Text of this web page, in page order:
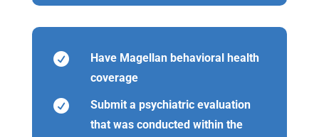

Have Magellan behavioral health
coverage

Submit a psychiatric evaluation
that was conducted within the